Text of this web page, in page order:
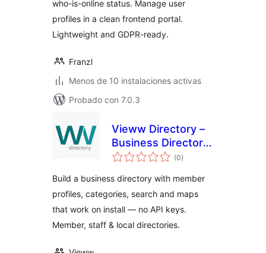
who-is-online status. Manage user
profiles in a clean frontend portal.
Lightweight and GDPR-ready.
Franzl
Menos de 10 instalaciones activas
Probado con 7.0.3
Vieww Directory –
Business Directory,
Member Listings &
Plugin
(0total
de
)
Build a business directory with member
profiles, categories, search and maps
that work on install — no API keys.
Member, staff & local directories.